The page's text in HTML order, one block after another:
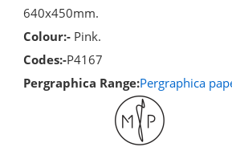
640x450mm.
Colour:- Pink.
Codes:-P4167
Pergraphica Range:Pergraphica